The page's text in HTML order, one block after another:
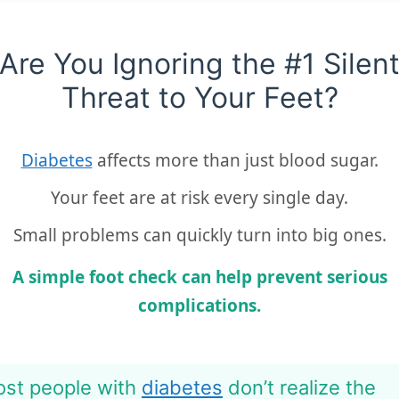
Are You Ignoring the #1 Silent
Threat to Your Feet?
Diabetesaffects more than just blood sugar.
Your feet are at risk every single day.
Small problems can quickly turn into big ones.
A simple foot check can help prevent serious
complications.
people with diabetes don’t realize the